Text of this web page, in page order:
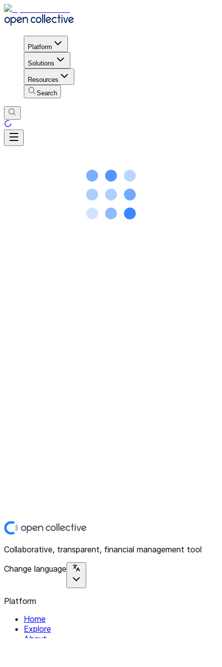
Platform
Solutions
Resources
Search
Collaborative, transparent, financial management tool
Change language
Platform
Home
Explore
About